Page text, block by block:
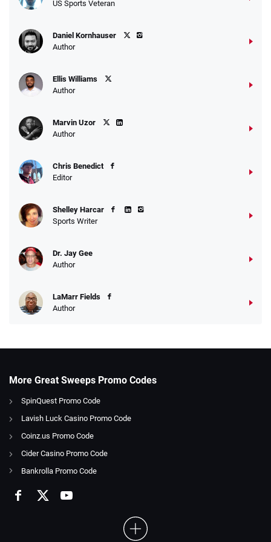
US Sports Veteran
Daniel Kornhauser
Author
Ellis Williams
Author
Marvin Uzor
Author
Chris Benedict
Editor
Shelley Harcar
Sports Writer
Dr. Jay Gee
Author
LaMarr Fields
Author
More Great Sweeps Promo Codes
SpinQuest Promo Code
Lavish Luck Casino Promo Code
Coinz.us Promo Code
Cider Casino Promo Code
Bankrolla Promo Code